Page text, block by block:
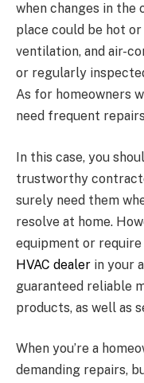
when changes in the
place could be hot
ventilation, and air-
or regularly
As for homeowners
need frequent
In this case, you
trustworthy
surely need them
resolve at home.
equipment or
HVAC dealer in your
guaranteed reliable
products, as well as
When you’re a
demanding repairs,